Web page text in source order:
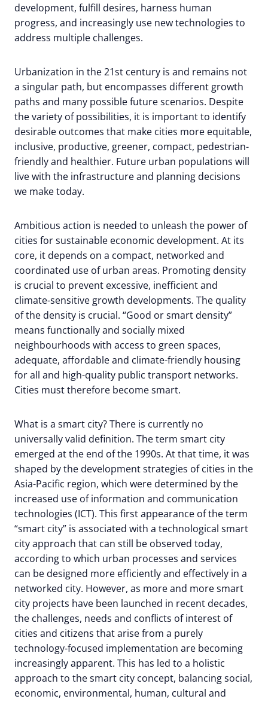
development, fulfill desires, harness human
progress, and increasingly use new technologies to
address multiple challenges.
Urbanization in the 21st century is and remains not
a singular path, but encompasses different growth
paths and many possible future scenarios. Despite
the variety of possibilities, it is important to identify
desirable outcomes that make cities more equitable,
inclusive, productive, greener, compact, pedestrian-
friendly and healthier. Future urban populations will
live with the infrastructure and planning decisions
we make today.
Ambitious action is needed to unleash the power of
cities for sustainable economic development. At its
core, it depends on a compact, networked and
coordinated use of urban areas. Promoting density
is crucial to prevent excessive, inefficient and
climate-sensitive growth developments. The quality
of the density is crucial. “Good or smart density”
means functionally and socially mixed
neighbourhoods with access to green spaces,
adequate, affordable and climate-friendly housing
for all and high-quality public transport networks.
Cities must therefore become smart.
What is a smart city? There is currently no
universally valid definition. The term smart city
emerged at the end of the 1990s. At that time, it was
shaped by the development strategies of cities in the
Asia-Pacific region, which were determined by the
increased use of information and communication
technologies (ICT). This first appearance of the term
“smart city” is associated with a technological smart
city approach that can still be observed today,
according to which urban processes and services
can be designed more efficiently and effectively in a
networked city. However, as more and more smart
city projects have been launched in recent decades,
the challenges, needs and conflicts of interest of
cities and citizens that arise from a purely
technology-focused implementation are becoming
increasingly apparent. This has led to a holistic
approach to the smart city concept, balancing social,
economic, environmental, human, cultural and